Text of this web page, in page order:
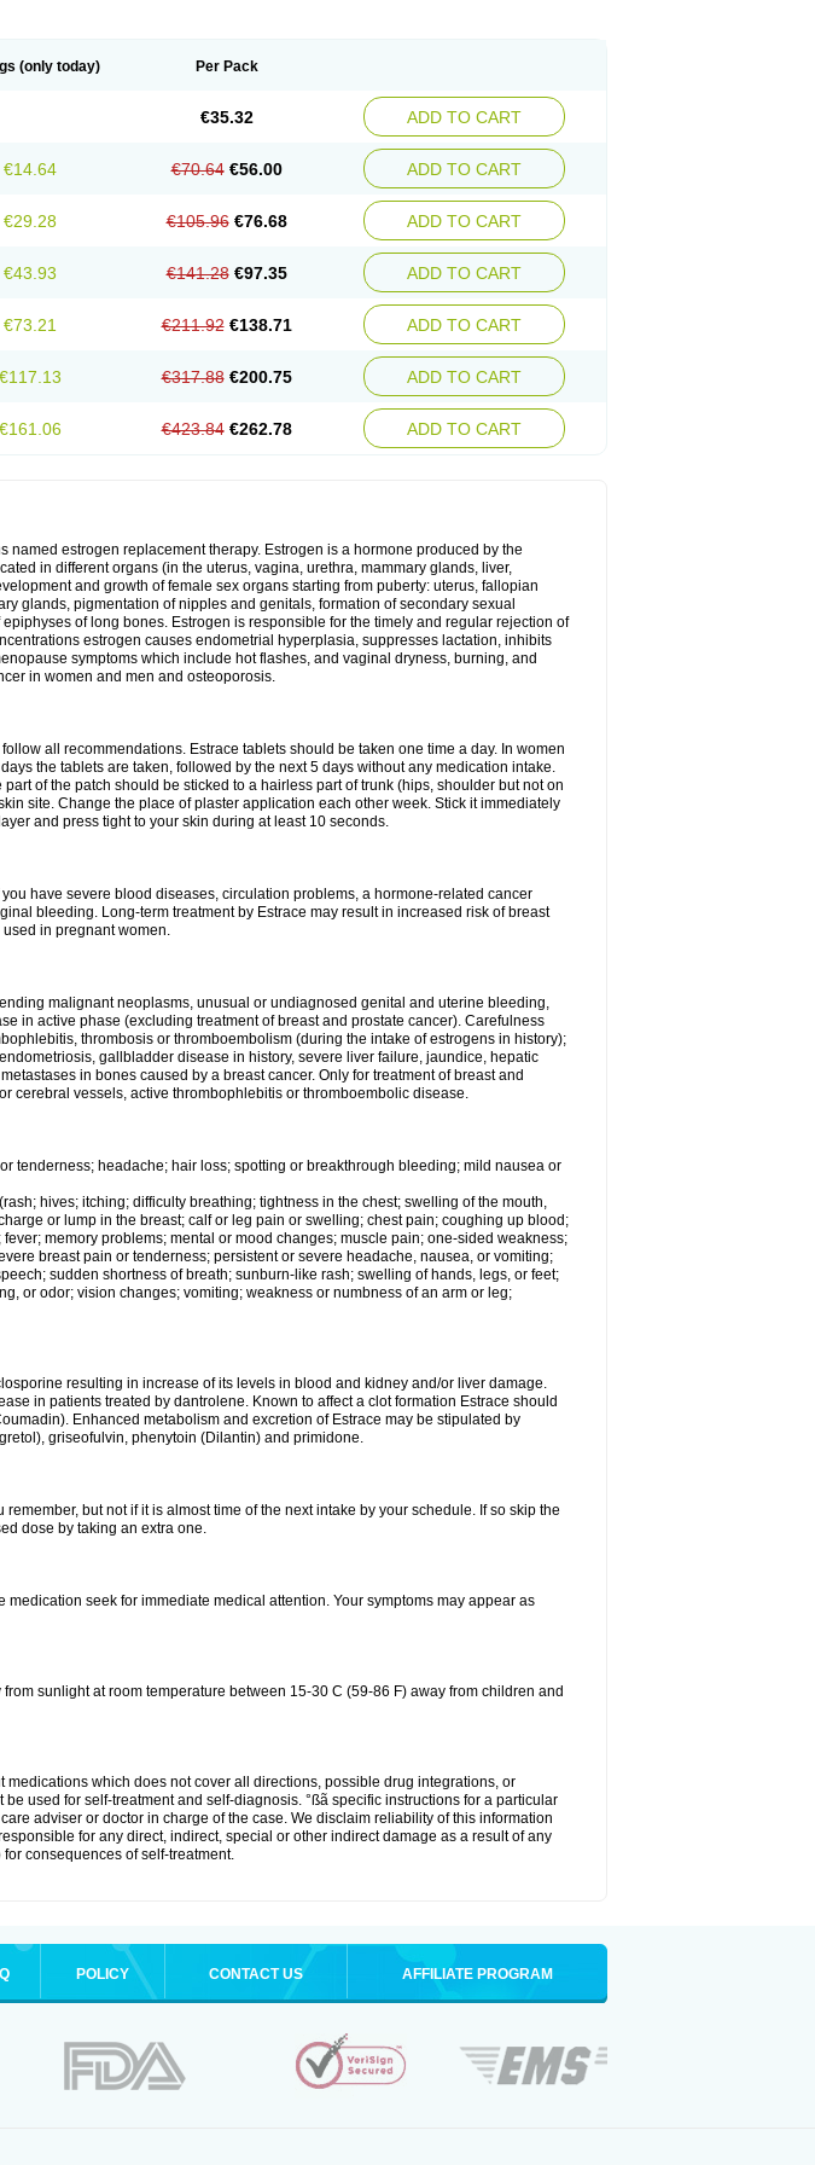
(only today) Per Pack
€35.32 ADD TO CART
€14.64 €70.64 €56.00 ADD TO CART
€29.28 €105.96 €76.68 ADD TO CART
€43.93 €141.28 €97.35 ADD TO CART
€73.21 €211.92 €138.71 ADD TO CART
€117.13 €317.88 €200.75 ADD TO CART
€161.06 €423.84 €262.78 ADD TO CART
named estrogen replacement therapy. Estrogen is a hormone produced by the
in different organs (in the uterus, vagina, urethra, mammary glands, liver,
and growth of female sex organs starting from puberty: uterus, fallopian
glands, pigmentation of nipples and genitals, formation of secondary sexual
of long bones. Estrogen is responsible for the timely and regular rejection of
estrogen causes endometrial hyperplasia, suppresses lactation, inhibits
symptoms which include hot flashes, and vaginal dryness, burning, and
in women and men and osteoporosis.
all recommendations. Estrace tablets should be taken one time a day. In women
the tablets are taken, followed by the next 5 days without any medication intake.
of the patch should be sticked to a hairless part of trunk (hips, shoulder but not on
site. Change the place of plaster application each other week. Stick it immediately
and press tight to your skin during at least 10 seconds.
have severe blood diseases, circulation problems, a hormone-related cancer
bleeding. Long-term treatment by Estrace may result in increased risk of breast
used in pregnant women.
malignant neoplasms, unusual or undiagnosed genital and uterine bleeding,
in active phase (excluding treatment of breast and prostate cancer). Carefulness
thrombosis or thromboembolism (during the intake of estrogens in history);
gallbladder disease in history, severe liver failure, jaundice, hepatic
in bones caused by a breast cancer. Only for treatment of breast and
cerebral vessels, active thrombophlebitis or thromboembolic disease.
tenderness; headache; hair loss; spotting or breakthrough bleeding; mild nausea or
hives; itching; difficulty breathing; tightness in the chest; swelling of the mouth,
or lump in the breast; calf or leg pain or swelling; chest pain; coughing up blood;
memory problems; mental or mood changes; muscle pain; one-sided weakness;
breast pain or tenderness; persistent or severe headache, nausea, or vomiting;
sudden shortness of breath; sunburn-like rash; swelling of hands, legs, or feet;
or odor; vision changes; vomiting; weakness or numbness of an arm or leg;
resulting in increase of its levels in blood and kidney and/or liver damage.
in patients treated by dantrolene. Known to affect a clot formation Estrace should
Enhanced metabolism and excretion of Estrace may be stipulated by
griseofulvin, phenytoin (Dilantin) and primidone.
remember, but not if it is almost time of the next intake by your schedule. If so skip the
dose by taking an extra one.
medication seek for immediate medical attention. Your symptoms may appear as
sunlight at room temperature between 15-30 C (59-86 F) away from children and
which does not cover all directions, possible drug integrations, or
used for self-treatment and self-diagnosis. °ßã specific instructions for a particular
adviser or doctor in charge of the case. We disclaim reliability of this information
for any direct, indirect, special or other indirect damage as a result of any
consequences of self-treatment.
POLICY CONTACT US AFFILIATE PROGRAM